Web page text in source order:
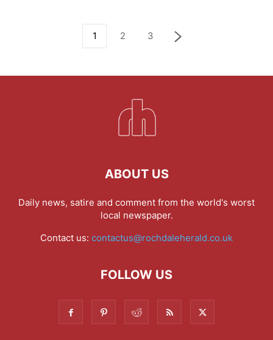
1 2 3
ABOUT US
Daily news, satire and comment from the world's worst
local newspaper.
Contact us: contactus@rochdaleherald.co.uk
FOLLOW US